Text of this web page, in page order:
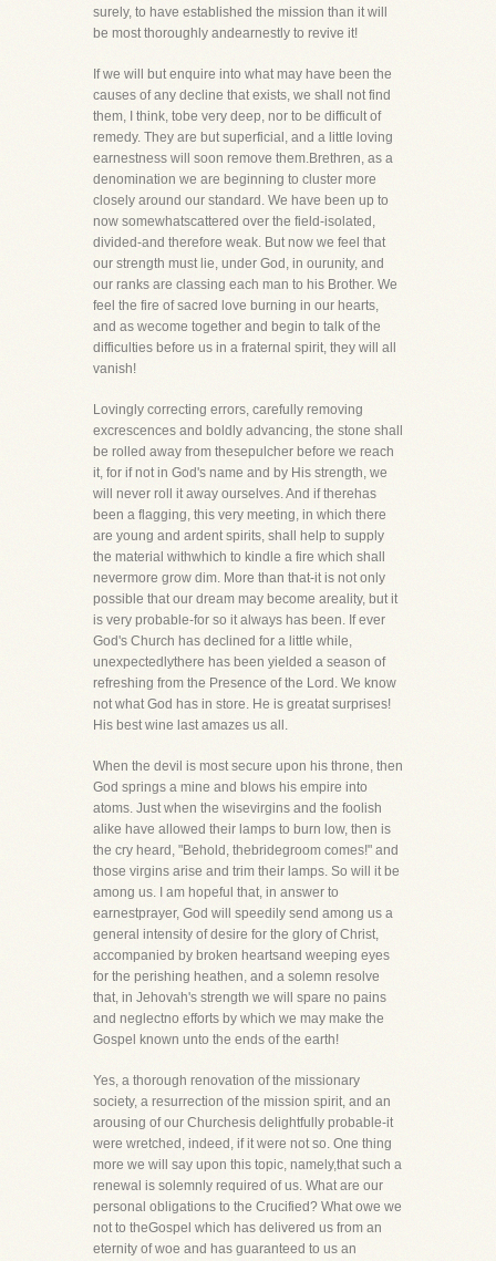
surely, to have established the mission than it will
be most thoroughly andearnestly to revive it!
If we will but enquire into what may have been the
causes of any decline that exists, we shall not find
them, I think, tobe very deep, nor to be difficult of
remedy. They are but superficial, and a little loving
earnestness will soon remove them.Brethren, as a
denomination we are beginning to cluster more
closely around our standard. We have been up to
now somewhatscattered over the field-isolated,
divided-and therefore weak. But now we feel that
our strength must lie, under God, in ourunity, and
our ranks are classing each man to his Brother. We
feel the fire of sacred love burning in our hearts,
and as wecome together and begin to talk of the
difficulties before us in a fraternal spirit, they will all
vanish!
Lovingly correcting errors, carefully removing
excrescences and boldly advancing, the stone shall
be rolled away from thesepulcher before we reach
it, for if not in God's name and by His strength, we
will never roll it away ourselves. And if therehas
been a flagging, this very meeting, in which there
are young and ardent spirits, shall help to supply
the material withwhich to kindle a fire which shall
nevermore grow dim. More than that-it is not only
possible that our dream may become areality, but it
is very probable-for so it always has been. If ever
God's Church has declined for a little while,
unexpectedlythere has been yielded a season of
refreshing from the Presence of the Lord. We know
not what God has in store. He is greatat surprises!
His best wine last amazes us all.
When the devil is most secure upon his throne, then
God springs a mine and blows his empire into
atoms. Just when the wisevirgins and the foolish
alike have allowed their lamps to burn low, then is
the cry heard, "Behold, thebridegroom comes!" and
those virgins arise and trim their lamps. So will it be
among us. I am hopeful that, in answer to
earnestprayer, God will speedily send among us a
general intensity of desire for the glory of Christ,
accompanied by broken heartsand weeping eyes
for the perishing heathen, and a solemn resolve
that, in Jehovah's strength we will spare no pains
and neglectno efforts by which we may make the
Gospel known unto the ends of the earth!
Yes, a thorough renovation of the missionary
society, a resurrection of the mission spirit, and an
arousing of our Churchesis delightfully probable-it
were wretched, indeed, if it were not so. One thing
more we will say upon this topic, namely,that such a
renewal is solemnly required of us. What are our
personal obligations to the Crucified? What owe we
not to theGospel which has delivered us from an
eternity of woe and has guaranteed to us an